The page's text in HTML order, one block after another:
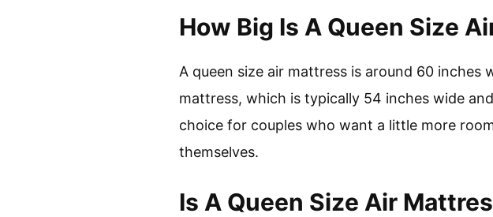
How Big Is A Queen Size
A queen size air mattress is around 60
mattress, which is typically 54 inches wide
choice for couples who want a little more
themselves.
Is A Queen Size Air